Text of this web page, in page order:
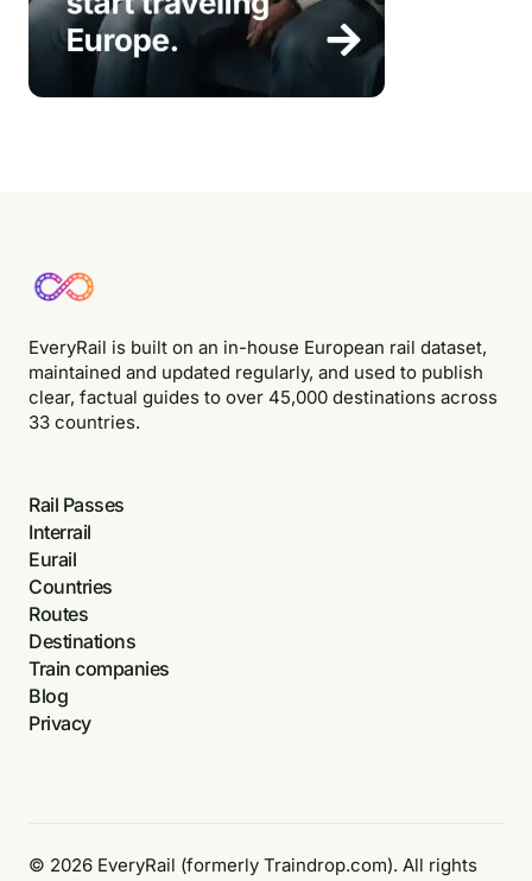
EveryRail is built on an in-house European rail dataset,
maintained and updated regularly, and used to publish
clear, factual guides to over 45,000 destinations across
33 countries.
Rail Passes
Interrail
Eurail
Countries
Routes
Destinations
Train companies
Blog
Privacy
© 2026 EveryRail (formerly Traindrop.com). All rights